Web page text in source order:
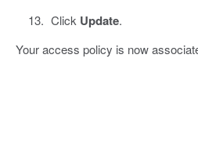
Click Update.
Your access policy is now